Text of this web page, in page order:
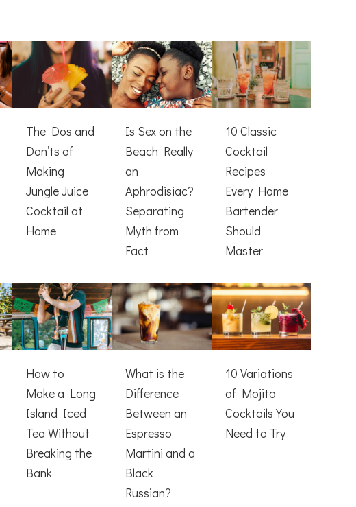
The Dos and
Don’ts of
Making
Jungle Juice
Cocktail at
Home
Is Sex on the
Beach Really
an
Aphrodisiac?
Separating
Myth from
Fact
10 Classic
Cocktail
Recipes
Every Home
Bartender
Should
Master
How to
Make a Long
Island Iced
Tea Without
Breaking the
Bank
What is the
Difference
Between an
Espresso
Martini and a
Black
Russian?
10 Variations
of Mojito
Cocktails You
Need to Try